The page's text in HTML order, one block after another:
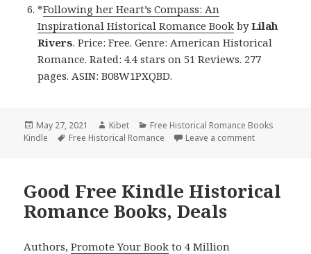
*Following her Heart’s Compass: An
Inspirational Historical Romance Book byLilah
Rivers. Price: Free. Genre: American Historical
Romance. Rated: 4.4 stars on 51 Reviews. 277
pages. ASIN: B08W1PXQBD.
Posted
on
May 27, 2021 Author
Kibet Categories
Free Historical Romance Books
Kindle
Tags
Free Historical Romance Leave a comment
Good Free Kindle Historical
Romance Books, Deals
Authors,Promote Your Book to 4 Million